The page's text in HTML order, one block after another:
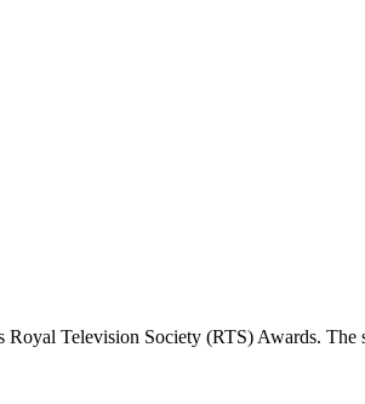
Television Society (RTS) Awards. The